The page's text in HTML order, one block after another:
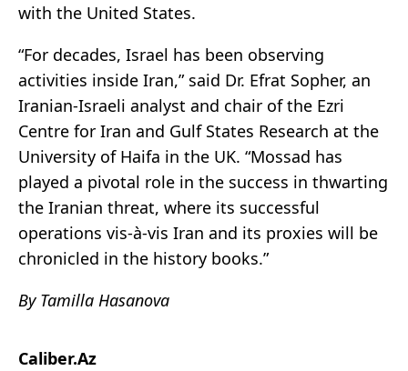
with the United States.
“For decades, Israel has been observing
activities inside Iran,” said Dr. Efrat Sopher, an
Iranian-Israeli analyst and chair of the Ezri
Centre for Iran and Gulf States Research at the
University of Haifa in the UK. “Mossad has
played a pivotal role in the success in thwarting
the Iranian threat, where its successful
operations vis-à-vis Iran and its proxies will be
chronicled in the history books.”
By Tamilla Hasanova
Caliber.Az